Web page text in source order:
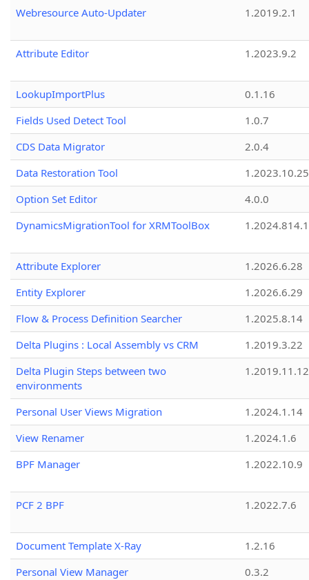
Webresource Auto-Updater 1.2019.2.1
Attribute Editor 1.2023.9.2
LookupImportPlus
0.1.16
Fields Used Detect Tool
1.0.7
CDS Data Migrator
2.0.4
Data Restoration Tool
1.2023.10.25
Option Set Editor
4.0.0
DynamicsMigrationTool for XRMToolBox
Attribute Explorer
1.2026.6.28
Entity Explorer
1.2026.6.29
Flow & Process Definition Searcher
1.2025.8.14
Delta Plugins : Local Assembly vs CRM
1.2019.3.22
Delta Plugin Steps between two
environments
1.2019.11.12
Personal User Views Migration
1.2024.1.14
View Renamer
1.2024.1.6
BPF Manager
1.2022.10.9
PCF 2 BPF 1.2022.7.6
Document Template X-Ray
1.2.16
Personal View Manager
0.3.2